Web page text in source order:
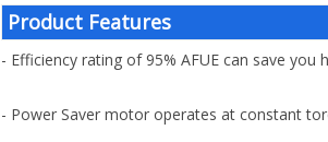
Product Features
- Efficiency rating of 95% AFUE can save
- Power Saver motor operates at constant